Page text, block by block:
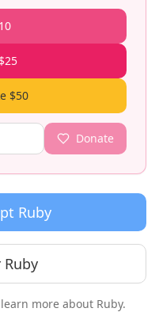
$50
Donate
Ruby
Ruby
more about Ruby.